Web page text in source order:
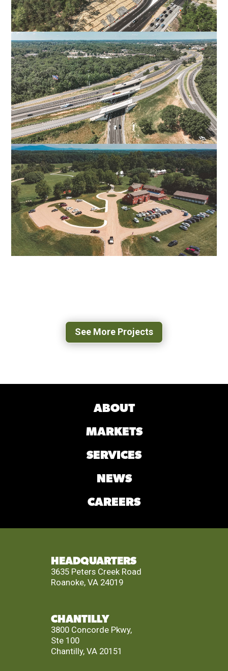
I-95 EXIT 126 OFF-RAMP
SPOTSYLVANIA, VA
US-29 O’HENRY BOULEVARD
GREENSBORO, NC
See More Projects
ABOUT
MARKETS
SERVICES
NEWS
CAREERS
HEADQUARTERS
3635 Peters Creek Road
Roanoke, VA 24019
CHANTILLY
3800 Concorde Pkwy,
Ste 100
Chantilly, VA 20151